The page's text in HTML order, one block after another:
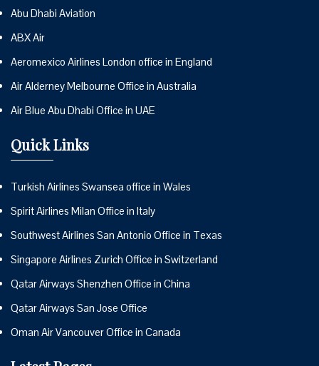
Abu Dhabi Aviation
ABX Air
Aeromexico Airlines London office in England
Air Alderney Melbourne Office in Australia
Air Blue Abu Dhabi Office in UAE
Quick Links
Turkish Airlines Swansea office in Wales
Spirit Airlines Milan Office in Italy
Southwest Airlines San Antonio Office in Texas
Singapore Airlines Zurich Office in Switzerland
Qatar Airways Shenzhen Office in China
Qatar Airways San Jose Office
Oman Air Vancouver Office in Canada